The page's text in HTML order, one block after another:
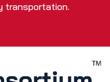
transportation.